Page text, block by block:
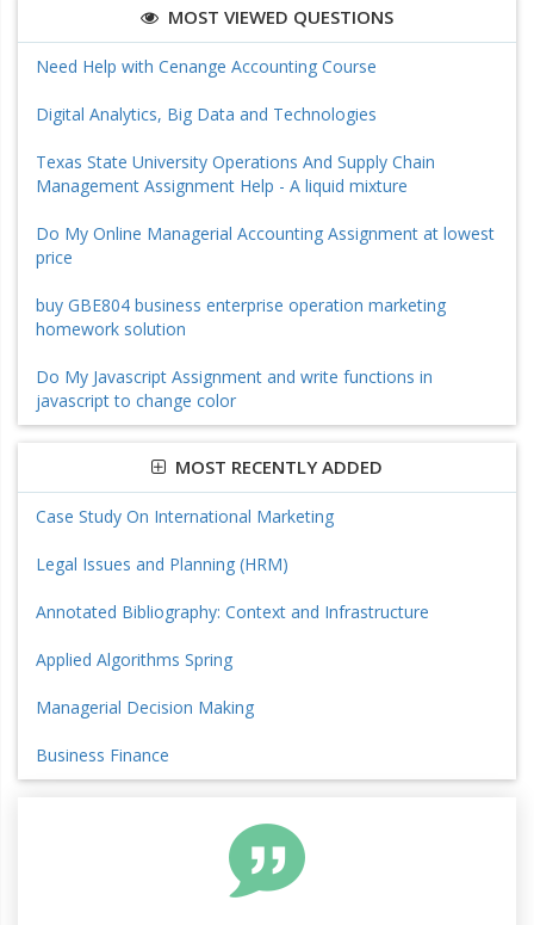
MOST VIEWED QUESTIONS
Need Help with Cenange Accounting Course
Digital Analytics, Big Data and Technologies
Texas State University Operations And Supply Chain
Management Assignment Help - A liquid mixture
Do My Online Managerial Accounting Assignment at lowest
price
buy GBE804 business enterprise operation marketing
homework solution
Do My Javascript Assignment and write functions in
javascript to change color
MOST RECENTLY ADDED
Case Study On International Marketing
Legal Issues and Planning (HRM)
Annotated Bibliography: Context and Infrastructure
Applied Algorithms Spring
Managerial Decision Making
Business Finance